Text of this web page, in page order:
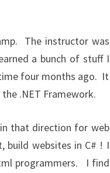
The instructor was
a bunch of stuff I
four months ago. It
.NET Framework.
that direction for web
build websites in C# ! I
programmers. I find